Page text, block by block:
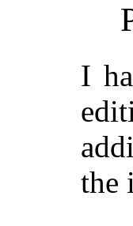
I
the